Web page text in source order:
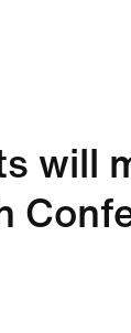
will